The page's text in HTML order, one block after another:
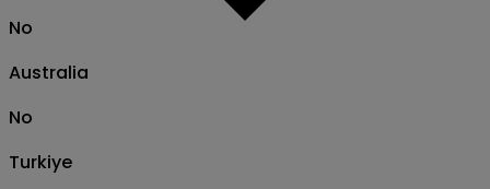
No
Australia
No
Turkiye